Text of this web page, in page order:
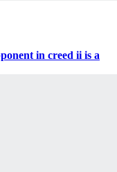
in creed ii is a